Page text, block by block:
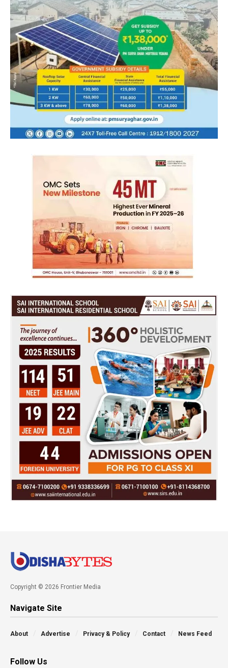
Copyright © 2026 Frontier Media
Navigate Site
About Advertise Privacy & Policy Contact News Feed
Follow Us